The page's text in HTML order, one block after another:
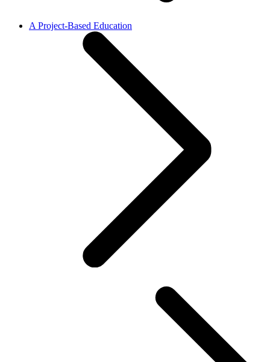
A Project-Based Education